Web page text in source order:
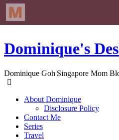
Dominique's
Dominique Goh|Singapore Mom
About Dominique
Disclosure Policy
Contact Me
Series
Travel